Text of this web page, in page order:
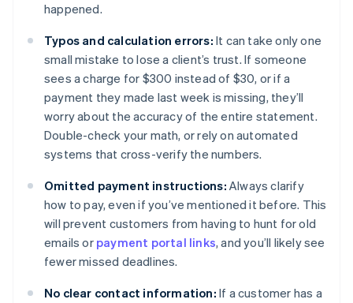
happened.
Typos and calculation errors: It can take only one
small mistake to lose a client’s trust. If someone
sees a charge for $300 instead of $30, or if a
payment they made last week is missing, they’ll
worry about the accuracy of the entire statement.
Double-check your math, or rely on automated
systems that cross-verify the numbers.
Omitted payment instructions: Always clarify
how to pay, even if you’ve mentioned it before. This
will prevent customers from having to hunt for old
emails or payment portal links, and you’ll likely see
fewer missed deadlines.
No clear contact information: If a customer has a